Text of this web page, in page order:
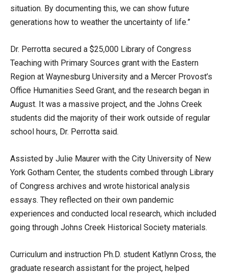
situation. By documenting this, we can show future
generations how to weather the uncertainty of life.”
Dr. Perrotta secured a $25,000 Library of Congress
Teaching with Primary Sources grant with the Eastern
Region at Waynesburg University and a Mercer Provost’s
Office Humanities Seed Grant, and the research began in
August. It was a massive project, and the Johns Creek
students did the majority of their work outside of regular
school hours, Dr. Perrotta said.
Assisted by Julie Maurer with the City University of New
York Gotham Center, the students combed through Library
of Congress archives and wrote historical analysis
essays. They reflected on their own pandemic
experiences and conducted local research, which included
going through Johns Creek Historical Society materials.
Curriculum and instruction Ph.D. student Katlynn Cross, the
graduate research assistant for the project, helped